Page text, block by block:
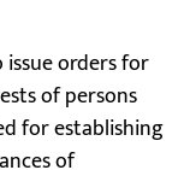
orders for
of persons
for establishing
of